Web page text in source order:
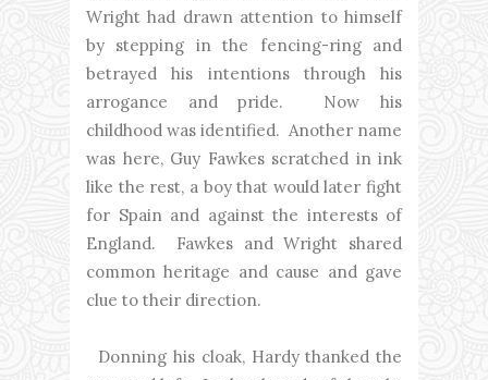
Wright had drawn attention to himself
by stepping in the fencing-ring and
betrayed his intentions through his
arrogance and pride. Now his
childhood was identified. Another name
was here, Guy Fawkes scratched in ink
like the rest, a boy that would later fight
for Spain and against the interests of
England. Fawkes and Wright shared
common heritage and cause and gave
clue to their direction.
Donning his cloak, Hardy thanked the